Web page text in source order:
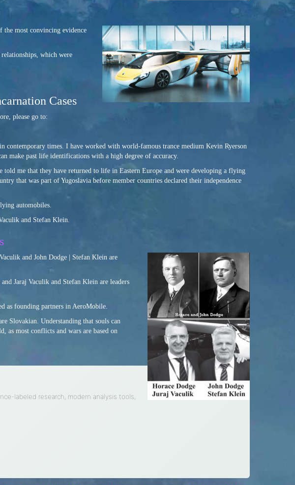
the most convincing evidence
which were
Cases
please go to:
contemporary times. I have worked with world-famous trance medium Kevin Ryerson
make past life identifications with a high degree of accuracy.
me that they have returned to life in Eastern Europe and were developing a flying
that was part of Yugoslavia before member countries declared their independence
automobiles.
and Stefan Klein.
and John Dodge | Stefan Klein are
Jaraj Vaculik and Stefan Klein are leaders
as founding partners in AeroMobile.
Slovakian. Understanding that souls can
as most conflicts and wars are based on
labeled research, modern analysis tools,